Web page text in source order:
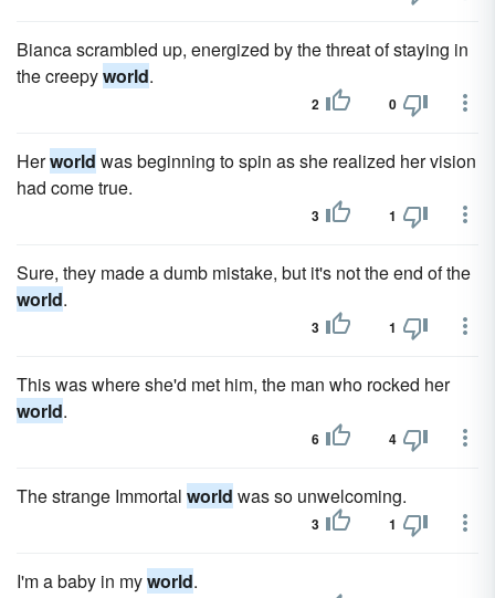
Bianca scrambled up, energized by the threat of staying in
the creepyworld.
2 0
Herworld was beginning to spin as she realized her vision
had come true.
3 1
Sure, they made a dumb mistake, but it's not the end of the
world.
3 1
This was where she'd met him, the man who rocked her
world.
6 4
The strange Immortal world was so unwelcoming.
3 1
I'm a baby in myworld.